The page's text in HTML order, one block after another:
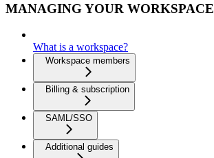
MANAGING YOUR WORKSPACE
What is a workspace?
Workspace members
Billing & subscription
SAML/SSO
Additional guides